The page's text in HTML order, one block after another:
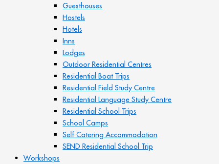
Guesthouses
Hostels
Hotels
Inns
Lodges
Outdoor Residential Centres
Residential Boat Trips
Residential Field Study Centre
Residential Language Study Centre
Residential School Trips
School Camps
Self Catering Accommodation
SEND Residential School Trip
Workshops